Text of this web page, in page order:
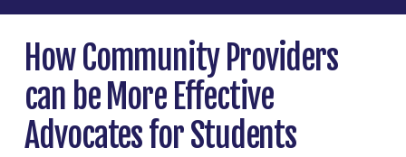
How Community Providers
can be More Effective
Advocates for Students